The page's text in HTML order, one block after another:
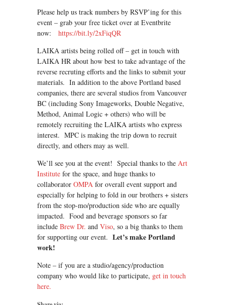
Please help us track numbers by RSVP’ing for this
event – grab your free ticket over at Eventbrite
now: https://bit.ly/2xFiqQR
LAIKA artists being rolled off – get in touch with
LAIKA HR about how best to take advantage of the
reverse recruting efforts and the links to submit your
materials. In addition to the above Portland based
companies, there are several studios from Vancouver
BC (including Sony Imageworks, Double Negative,
Method, Animal Logic + others) who will be
remotely recruiting the LAIKA artists who express
interest. MPC is making the trip down to recruit
directly, and others may as well.
We’ll see you at the event! Special thanks to the Art
Institute for the space, and huge thanks to
collaborator OMPA for overall event support and
especially for helping to fold in our brothers + sisters
from the stop-mo/production side who are equally
impacted. Food and beverage sponsors so far
include Brew Dr. and Viso, so a big thanks to them
for supporting our event. Let’s make Portland
work!
Note – if you are a studio/agency/production
company who would like to participate, get in touch
here.